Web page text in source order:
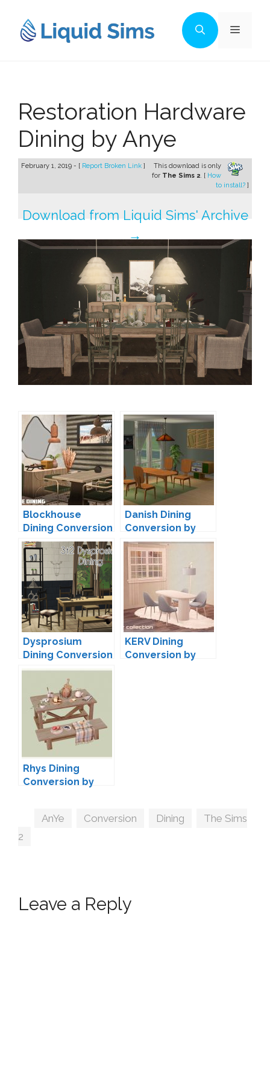
content
Menu
Restoration Hardware
Dining by Anye
February 1, 2019 - [ Report Broken Link ]
This download is only
for The Sims 2. [ How
to install? ]
Download from Liquid Sims' Archive
→
Blockhouse
Dining Conversion
by nonsensical-
pixels
Danish Dining
Conversion by
Ladysimplayer8
Dysprosium
Dining Conversion
by
droolworthysims
KERV Dining
Conversion by
Rhys Dining
Conversion by
Tags
AnYe Conversion Dining
The Sims
2
Leave a Reply